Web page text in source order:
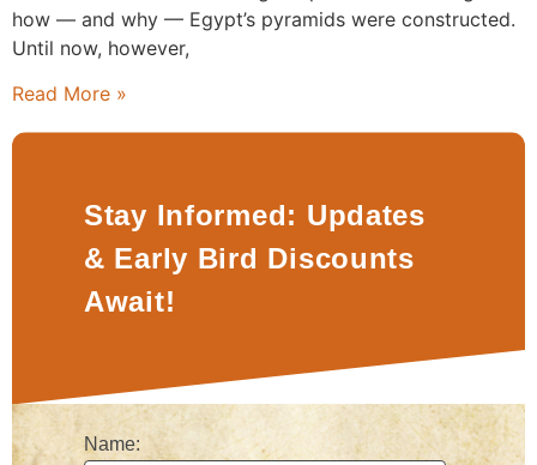
how — and why — Egypt’s pyramids were constructed.
Until now, however,
Read More »
Stay Informed: Updates
& Early Bird Discounts
Await!
Name: